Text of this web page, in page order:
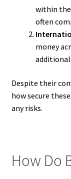
within the
often
money
additional
Despite their
how secure
any risks.
How Do